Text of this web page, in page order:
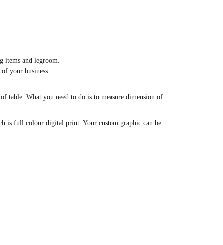
items and legroom.
your business.
table. What you need to do is to measure dimension of
is full colour digital print. Your custom graphic can be